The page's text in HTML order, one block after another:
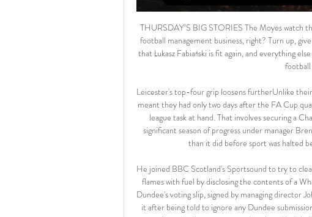
THURSDAY’S BIG STORIES The Moyes watch the goals while the goals watch the Moyes Easy, this football management business, right? Turn up, give Mark Noble back his place, thank your lucky stars that Łukasz Fabiański is fit again, and everything else will just fall into place. David Moyes is, of course, a football genius.

Leicester's top-four grip loosens furtherUnlike their opponents, Leicester's involvement in the FA Cup meant they had only two days after the FA Cup quarter-final defeat to recuperate and refocus on the league task at hand. That involves securing a Champions League spot to reward what has been a significant season of progress under manager Brendan Rodgers. But that is looking a lot less certain than it did before sport was halted because of the coronavirus pandemic.

He joined BBC Scotland's Sportsound to try to clear up some of the confusion and instead doused the flames with fuel by disclosing the contents of a Whatsapp group containing the Championship clubs. Dundee's voting slip, signed by managing director John Nelms, though the SPFL say they only received it after being told to ignore any Dundee submissionGardiner said Inverness, Thistle and Dundee had agreed to vote the same way and to share their ballot papers in the chat to confirm they had done so.

NO! It's been ruled out! Benzema played a cross into the box, Ramos flicked it on and Jovic finished into the net, but the Serbian striker was clearly offside when the flick on was made. GOAL! Valencia 1-1 Real Madrid: INCREDIBLE! It's a late, late equaliser for Real Madrid! What drama at the end of this match! Courtois was up for the corner kick, he won the header and forced Domenech into the save and then Benzema was on hand to slam a finish high into the net! KEY STATS Thibaut Courtois is only the second goalkeeper to produce a shot on target in La Liga this season after Leganes’ Juan Soriano against Levante.

All 20 top-flight clubs have agreed to put the proposed "combination of conditional reductions and deferrals" to players, during a video conference call between the Premier League and players' union the Professional Footballers' Association on Saturday. The Premier League has also said it would advance £125m to the EFL and National League, and give £20m towards the NHS. Liverpool are 25 points clear at the top of the Premier League, needing two more wins to become English champions for the first time since 1989-90.

The Mirror added that Inter are also looking to add Chelsea striker Olivier Giroud and Manchester United wing-back Ashley Young to their squad in the winter window as they continue their title challenge with Juventus. Paper Round's view: Christian Eriksen to Inter Milan is a deal that keeps dragging on.

Madrid found themselves 3-0 and then 4-1 down, at the Bernabeu, to a Real Sociedad side inspired by a certain Martin Odegaard. The Madrid loanee scored the opening goal and then helped the Basque aide enforce their dominance, with Alexander Isak, formerly of Borusssia Dortmund, scoring twice. There was even time for a stirring yet futile comeback from Madrid, who pulled it back to 4-3 before being knocked out.

Polonia - Arka: transmisja w TV i online. Gdzie oglądać 8 lis 2023 — Polonia Bytom - Arka Gdynia: transmisja na żywo w TV oraz stream online. Ekipa z Piłkarskiej nie będzie faworytem w starciu z Arkowcami.

The other nominees on the five-player shortlist for the BBC World Service award were Australia and Chelsea striker Sam Kerr and USA and Chicago Red Stars midfielder Julie Ertz. Bronze received her award at her home in ManchesterBronze's 2019 included being named Uefa's Women's Player of the Year and finishing as runner-up in the women's Ballon d'Or, behind Rapinoe. With her club she claimed a trophy treble, winning the French league and cup, as well as the Champions League, while with England she won the SheBelieves Cup and scored a memorable 20-yard strike as she helped the Lionesses reach the World Cup semi-finals.

In the meantime, click here to read Monday's Paper Round - Manchester United to offer cash plus two players for Bruno Fernandes. Sunday's transfer news 19. Spurs watching Amadou Diawara Reports from Italy suggest Tottenham sent scouts to watch Roma midfielder Amadou Diawara against Juventus on Sunday.

Michel Platini's ban from football "was justified" said the European Court of Human Rights (ECHR) after rejecting the ex-Uefa president's appeal. Platini and former Fifa counterpart Sepp Blatter were found guilty in 2015 of ethics breaches over a 2m Swiss Franc (£1. The Frenchman was initially given an eight-year ban which was eventually reduced to four on appeal. The ECHR said the sanction "did not appear excessive or arbitrary".

Posted at 71' Attempt blocked. Tyler Roberts (Leeds United) right footed shot from the centre of the box is blocked. Assisted by Pablo Hernández.